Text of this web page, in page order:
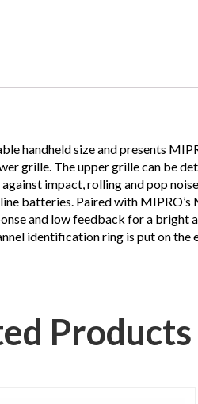
handheld size and presents
grille. The upper grille can be
impact, rolling and pop
batteries. Paired with
and low feedback for a bright
identification ring is put on
Products